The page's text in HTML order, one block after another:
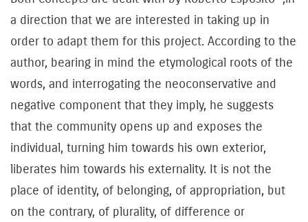
a direction that we are interested in taking up in
order to adapt them for this project. According to the
author, bearing in mind the etymological roots of the
words, and interrogating the neoconservative and
negative component that they imply, he suggests
that the community opens up and exposes the
individual, turning him towards his own exterior,
liberates him towards his externality. It is not the
place of identity, of belonging, of appropriation, but
on the contrary, of plurality, of difference or